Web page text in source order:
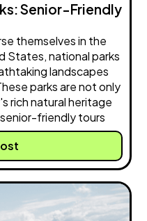
Senior-Friendly
themselves in the
States, national parks
landscapes
parks are not only
rich natural heritage
friendly tours